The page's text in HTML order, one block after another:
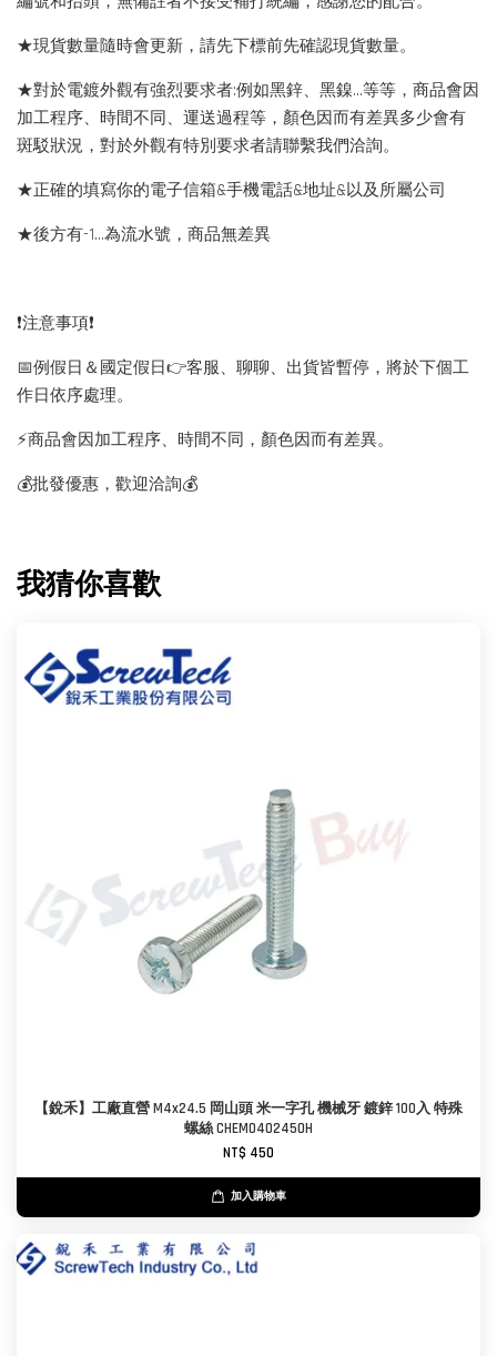
★現貨數量隨時會更新，請先下標前先確認現貨數量。
★對於電鍍外觀有強烈要求者:例如黑鋅、黑鎳...等等，商品會因
加工程序、時間不同、運送過程等，顏色因而有差異多少會有
斑駁狀況，對於外觀有特別要求者請聯繫我們洽詢。
★正確的填寫你的電子信箱&手機電話&地址&以及所屬公司
★後方有-1…為流水號，商品無差異
❗️注意事項❗️
📅例假日＆國定假日👉客服、聊聊、出貨皆暫停，將於下個工
作日依序處理。
⚡️商品會因加工程序、時間不同，顏色因而有差異。
💰批發優惠，歡迎洽詢💰
我猜你喜歡
【銳禾】工廠直營 M4x24.5 岡山頭 米一字孔 機械牙 鍍鋅 100入 特殊
螺絲 CHEM0402450H
NT$ 450
加入購物車